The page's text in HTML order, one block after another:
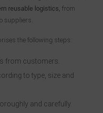
reusable logistics, from
suppliers.
the following steps:
from customers.
to type, size and
and carefully.